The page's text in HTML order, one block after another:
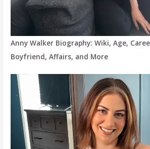
Anny Walker Biography: Wiki, Age,
Boyfriend, Affairs, and More